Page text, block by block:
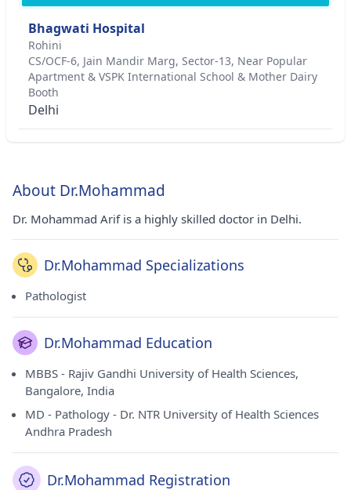
Bhagwati Hospital
Rohini
CS/OCF-6, Jain Mandir Marg, Sector-13, Near Popular
Apartment & VSPK International School & Mother Dairy
Booth
Delhi
About Dr.Mohammad
Dr. Mohammad Arif is a highly skilled doctor in Delhi.
Dr.Mohammad Specializations
Pathologist
Dr.Mohammad Education
MBBS - Rajiv Gandhi University of Health Sciences,
Bangalore, India
MD - Pathology - Dr. NTR University of Health Sciences
Andhra Pradesh
Dr.Mohammad Registration